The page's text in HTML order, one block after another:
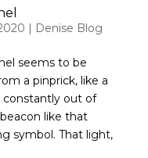
| Denise Blog
seems to be
a pinprick, like a
constantly out of
like that
symbol. That light,